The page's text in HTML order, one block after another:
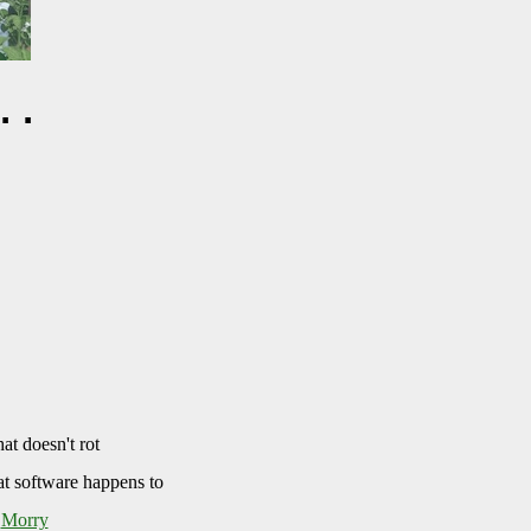
doesn't rot
software happens to
Morry